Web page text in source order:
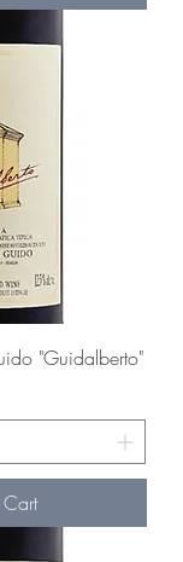
"Guidalberto"